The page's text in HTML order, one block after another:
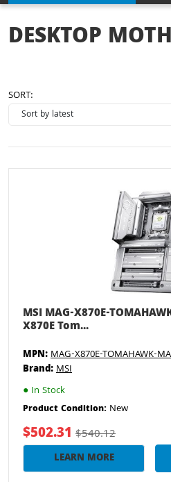
DESKTOP
SORT:
MSI MAG-X870E-
X870E Tom...
MPN:MAG-X870E-TOMAHAWK-
Brand:MSI
● In Stock
Product Condition: New
$502.31 $540.12
LEARN MORE